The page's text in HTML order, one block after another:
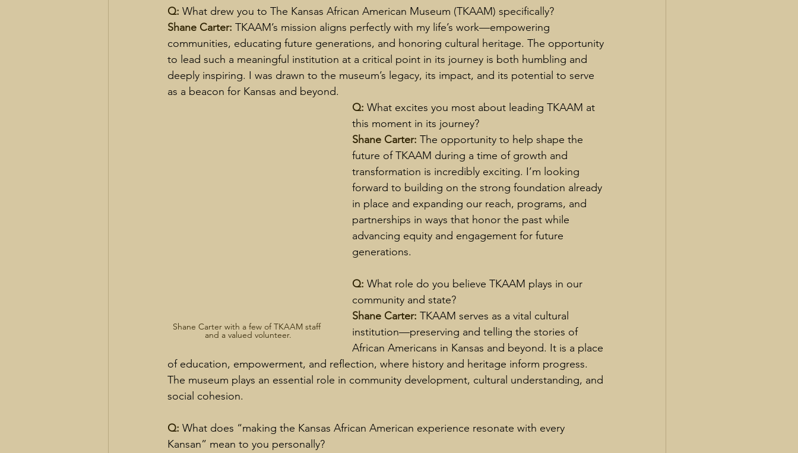
Q: What drew you to The Kansas African American Museum (TKAAM) specifically?
Shane Carter: TKAAM’s mission aligns perfectly with my life’s work—empowering
communities, educating future generations, and honoring cultural heritage. The opportunity
to lead such a meaningful institution at a critical point in its journey is both humbling and
deeply inspiring. I was drawn to the museum’s legacy, its impact, and its potential to serve
as a beacon for Kansas and beyond.
Shane Carter with a few of TKAAM staff
and a valued volunteer.
Q: What excites you most about leading TKAAM at
this moment in its journey?
Shane Carter: The opportunity to help shape the
future of TKAAM during a time of growth and
transformation is incredibly exciting. I’m looking
forward to building on the strong foundation already
in place and expanding our reach, programs, and
partnerships in ways that honor the past while
advancing equity and engagement for future
generations.
Q: What role do you believe TKAAM plays in our
community and state?
Shane Carter: TKAAM serves as a vital cultural
institution—preserving and telling the stories of
African Americans in Kansas and beyond. It is a place
of education, empowerment, and reflection, where history and heritage inform progress.
The museum plays an essential role in community development, cultural understanding, and
social cohesion.
Q: What does “making the Kansas African American experience resonate with every
Kansan” mean to you personally?